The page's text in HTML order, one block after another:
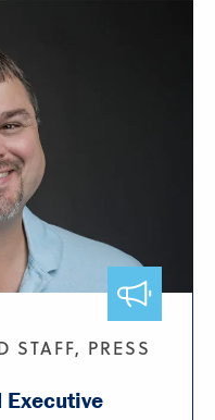
PRESS
Executive